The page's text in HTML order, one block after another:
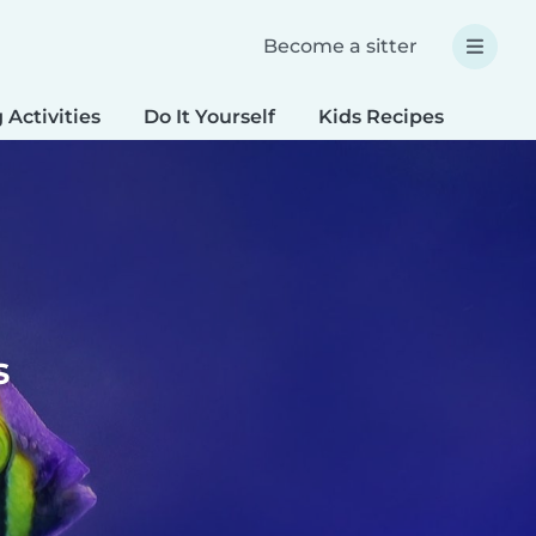
Become a sitter
Activities Do It Yourself Kids Recipes